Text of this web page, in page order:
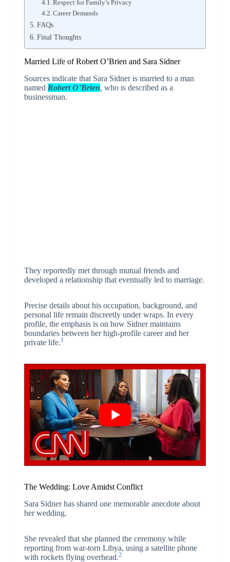
Respect for Family’s Privacy
Career Demands
FAQs
Final Thoughts
Married Life of Robert O’Brien and Sara Sidner
Sources indicate that Sara Sidner is married to a man
named Robert O’Brien, who is described as a
businessman.
They reportedly met through mutual friends and
developed a relationship that eventually led to marriage.
Precise details about his occupation, background, and
personal life remain discreetly under wraps. In every
profile, the emphasis is on how Sidner maintains
boundaries between her high-profile career and her
private life.1
The Wedding: Love Amidst Conflict
Sara Sidner has shared one memorable anecdote about
her wedding.
She revealed that she planned the ceremony while
reporting from war-torn Libya, using a satellite phone
with rockets flying overhead.2